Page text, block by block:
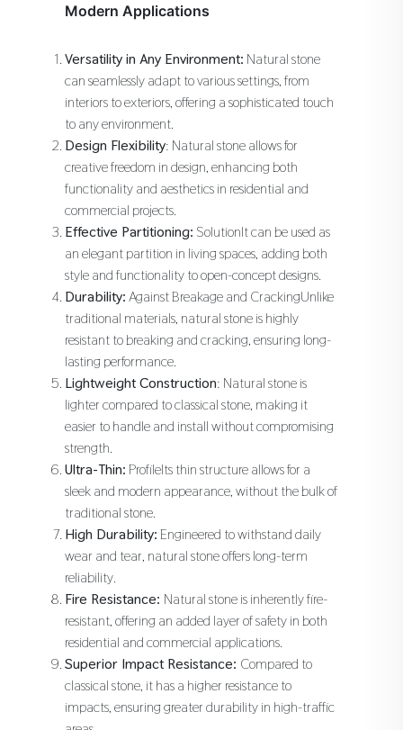
Modern Applications
Versatility in Any Environment: Natural stone
can seamlessly adapt to various settings, from
interiors to exteriors, offering a sophisticated touch
to any environment.
Design Flexibility: Natural stone allows for
creative freedom in design, enhancing both
functionality and aesthetics in residential and
commercial projects.
Effective Partitioning: SolutionIt can be used as
an elegant partition in living spaces, adding both
style and functionality to open-concept designs.
Durability:Against Breakage and CrackingUnlike
traditional materials, natural stone is highly
resistant to breaking and cracking, ensuring long-
lasting performance.
Lightweight Construction: Natural stone is
lighter compared to classical stone, making it
easier to handle and install without compromising
strength.
Ultra-Thin:ProfileIts thin structure allows for a
sleek and modern appearance, without the bulk of
traditional stone.
High Durability: Engineered to withstand daily
wear and tear, natural stone offers long-term
reliability.
Fire Resistance: Natural stone is inherently fire-
resistant, offering an added layer of safety in both
residential and commercial applications.
Superior Impact Resistance: Compared to
classical stone, it has a higher resistance to
impacts, ensuring greater durability in high-traffic